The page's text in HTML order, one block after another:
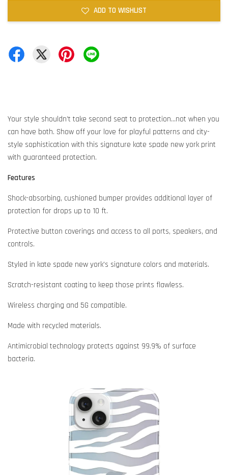
ADD TO WISHLIST
Your style shouldn’t take second seat to protection...not when you
can have both. Show off your love for playful patterns and city-
style sophistication with this signature kate spade new york print
with guaranteed protection.
Features
Shock-absorbing, cushioned bumper provides additional layer of
protection for drops up to 10 ft.
Protective button coverings and access to all ports, speakers, and
controls.
Styled in kate spade new york's signature colors and materials.
Scratch-resistant coating to keep those prints flawless.
Wireless charging and 5G compatible.
Made with recycled materials.
Antimicrobial technology protects against 99.9% of surface
bacteria.